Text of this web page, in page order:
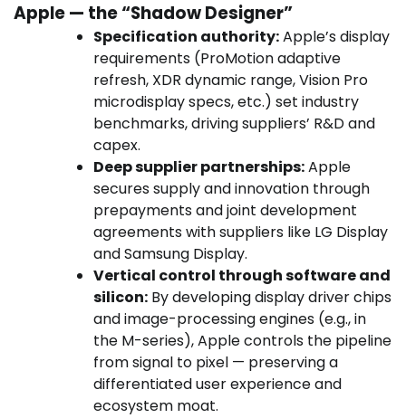
Apple — the “Shadow Designer”
Specification authority:Apple’s display
requirements (ProMotion adaptive
refresh, XDR dynamic range, Vision Pro
microdisplay specs, etc.) set industry
benchmarks, driving suppliers’ R&D and
capex.
Deep supplier partnerships:Apple
secures supply and innovation through
prepayments and joint development
agreements with suppliers like LG Display
and Samsung Display.
Vertical control through software and
silicon: By developing display driver chips
and image-processing engines (e.g., in
the M-series), Apple controls the pipeline
from signal to pixel — preserving a
differentiated user experience and
ecosystem moat.